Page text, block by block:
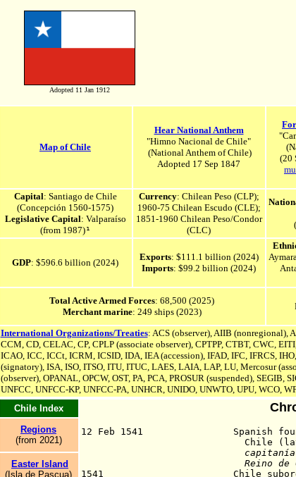
Adopted 11 Jan 1912
Map of Chile
Hear National Anthem
"Himno Nacional de Chile"
(National Anthem of Chile)
Adopted 17 Sep 1847
(20
Capital: Santiago de Chile
(Concepción 1560-1575)
Legislative Capital: Valparaíso
(from 1987)¹
Currency: Chilean Peso (CLP);
1960-75 Chilean Escudo (CLE);
1851-1960 Chilean Peso/Condor
(CLC)
GDP: $596.6 billion (2024)
Exports: $111.1 billion (2024)
Imports: $99.2 billion (2024)
Total Active Armed Forces: 68,500 (2025)
Merchant marine: 249 ships (2023)
International Organizations/Treaties: ACS (observer), AIIB (nonregional), A
CCM, CD, CELAC, CP, CPLP (associate observer), CPTPP, CTBT, CWC,
ICAO, ICC, ICCt, ICRM, ICSID,IDA, IEA (accession), IFAD, IFC, IFRCS,
(signatory), ISA, ISO, ITSO, ITU, ITUC, LAES, LAIA, LAP, LU, Mercosur
(observer), OPANAL, OPCW, OST, PA, PCA, PROSUR (suspended), SEGIB,
UNFCC, UNFCC-KP, UNFCC-PA, UNHCR, UNIDO, UNWTO, UPU, WCO,
Chile Index
12 Feb 1541 Spanish found
Chile (later
Reino de
1541 Chile
Regions
(from 2021)
Easter Island
(Isla de Pascua)